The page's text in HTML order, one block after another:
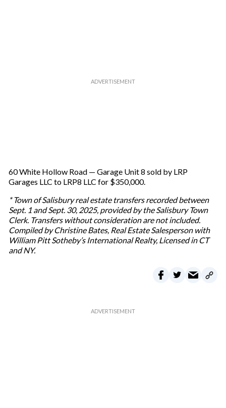
60 White Hollow Road — Garage Unit 8 sold by LRP
Garages LLC to LRP8 LLC for $350,000.
* Town of Salisbury real estate transfers recorded between
Sept. 1 and Sept. 30, 2025, provided by the Salisbury Town
Clerk. Transfers without consideration are not included.
Compiled by Christine Bates, Real Estate Salesperson with
William Pitt Sotheby’s International Realty, Licensed in CT
and NY.